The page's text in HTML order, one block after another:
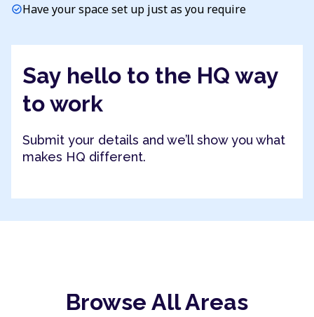
check_circleHave your space set up just as you require
Say hello to the HQ way
to work
Submit your details and we’ll show you what
makes HQ different.
Browse All Areas